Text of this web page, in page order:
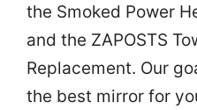
the Smoked Power
and the ZAPOSTS
Replacement. Our
the best mirror for